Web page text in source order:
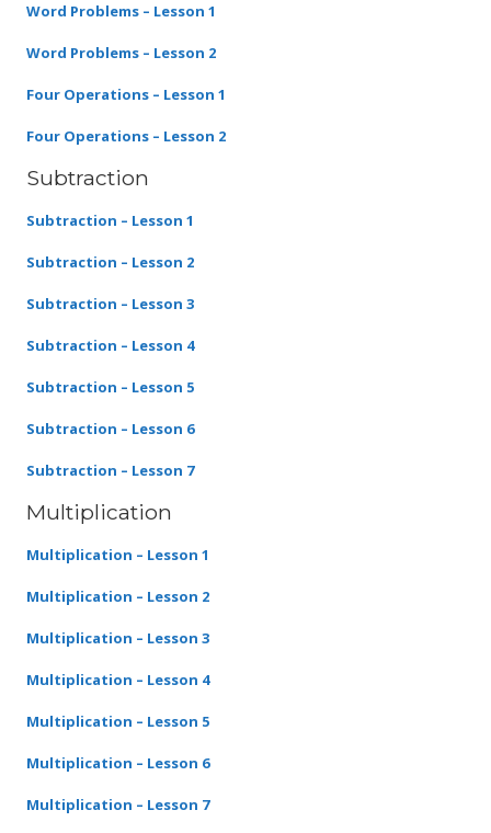
Word Problems – Lesson 1
Word Problems – Lesson 2
Four Operations – Lesson 1
Four Operations – Lesson 2
Subtraction
Subtraction – Lesson 1
Subtraction – Lesson 2
Subtraction – Lesson 3
Subtraction – Lesson 4
Subtraction – Lesson 5
Subtraction – Lesson 6
Subtraction – Lesson 7
Multiplication
Multiplication – Lesson 1
Multiplication – Lesson 2
Multiplication – Lesson 3
Multiplication – Lesson 4
Multiplication – Lesson 5
Multiplication – Lesson 6
Multiplication – Lesson 7